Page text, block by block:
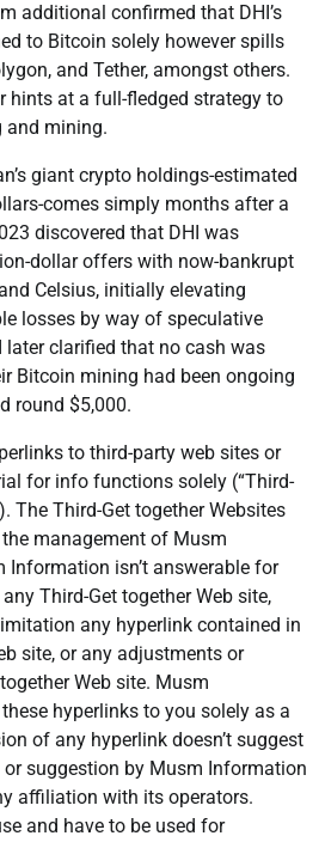
additional confirmed that DHI’s
to Bitcoin solely however spills
and Tether, amongst others.
hints at a full-fledged strategy to
and mining.
giant crypto holdings-estimated
comes simply months after a
discovered that DHI was
dollar offers with now-bankrupt
Celsius, initially elevating
losses by way of speculative
later clarified that no cash was
Bitcoin mining had been ongoing
round $5,000.
to third-party web sites or
for info functions solely (“Third-
The Third-Get together Websites
management of Musm
isn’t answerable for
Third-Get together Web site,
any hyperlink contained in
site, or any adjustments or
Web site. Musm
hyperlinks to you solely as a
of any hyperlink doesn’t suggest
suggestion by Musm Information
affiliation with its operators.
and have to be used for